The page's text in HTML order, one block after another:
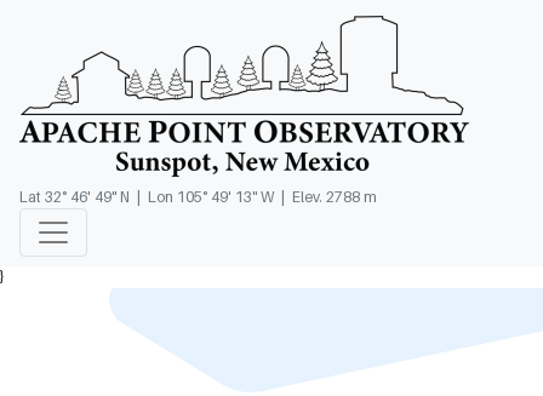
Lat 32° 46' 49" N | Lon 105° 49' 13" W | Elev. 2788 m
}